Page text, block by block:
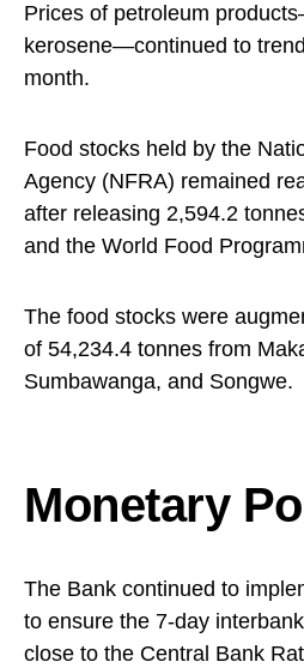
Prices of petroleum
kerosene—continued to
month.
Food stocks held by the
Agency (NFRA) remained
after releasing 2,594.2
and the World Food
The food stocks were
of 54,234.4 tonnes from
Sumbawanga, and Songwe.
Monetary
The Bank continued to
to ensure the 7-day
close to the Central Bank